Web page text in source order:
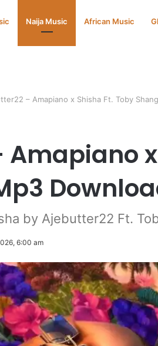
Naija Music African Music
– Amapiano x Shisha Ft. Toby
by Ajebutter22 Ft.
6:00 am